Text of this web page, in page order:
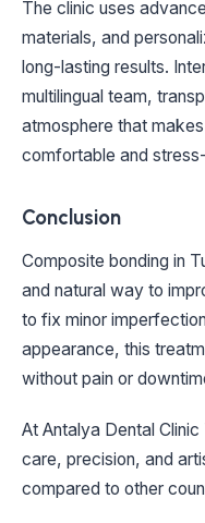
The clinic uses
materials, and
long-lasting results.
multilingual team,
atmosphere that
comfortable and
Conclusion
Composite bonding in
and natural way to
to fix minor
appearance, this
without pain or
At Antalya Dental
care, precision, and
compared to other